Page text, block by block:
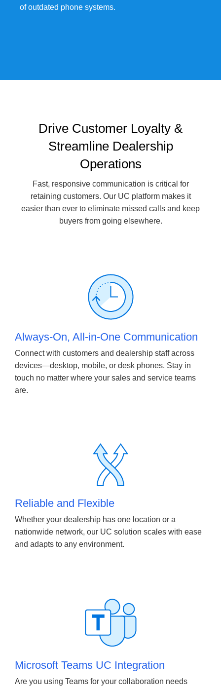
of outdated phone systems.
Drive Customer Loyalty &
Streamline Dealership
Operations
Fast, responsive communication is critical for
retaining customers. Our UC platform makes it
easier than ever to eliminate missed calls and keep
buyers from going elsewhere.
Always-On, All-in-One Communication
Connect with customers and dealership staff across
devices—desktop, mobile, or desk phones. Stay in
touch no matter where your sales and service teams
are.
Reliable and Flexible
Whether your dealership has one location or a
nationwide network, our UC solution scales with ease
and adapts to any environment.
Microsoft Teams UC Integration
Are you using Teams for your collaboration needs